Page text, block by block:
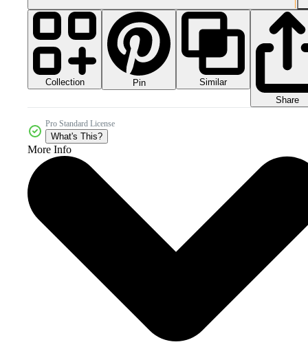
Collection Pin
Similar
Share
Pro Standard License
What's This?
More Info